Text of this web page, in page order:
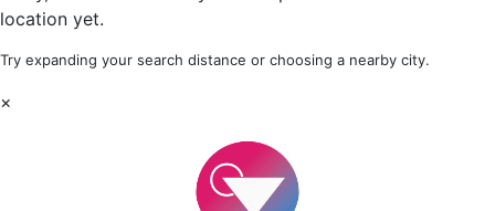
location yet.
Try expanding your search distance or choosing a nearby city.
×